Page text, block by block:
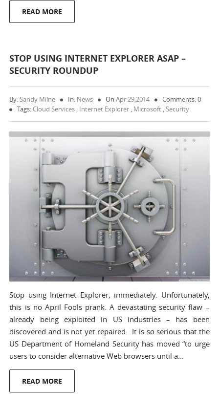
READ MORE
STOP USING INTERNET EXPLORER ASAP –
SECURITY ROUNDUP
By:Sandy Milne In: News OnApr 29,2014
Comments: 0
Tags: Cloud Services , Internet Explorer , Microsoft ,Security
Stop using Internet Explorer, immediately. Unfortunately,
this is no April Fools prank. A devastating security flaw –
already being exploited in US industries – has been
discovered and is not yet repaired. It is so serious that the
US Department of Homeland Security has moved “to urge
users to consider alternative Web browsers until a…
READ MORE